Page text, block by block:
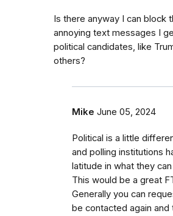
Is there anyway I can block
annoying text messages I
political candidates, like
others?
Mike June 05, 2024
Political is a little
and polling institutions
latitude in what they
This would be a great
Generally you can
be contacted again and